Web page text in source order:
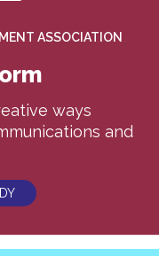
ASSOCIATION
ways
and